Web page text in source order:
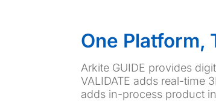
One Platform,
Arkite GUIDE provides
VALIDATE adds real-time
adds in-process product